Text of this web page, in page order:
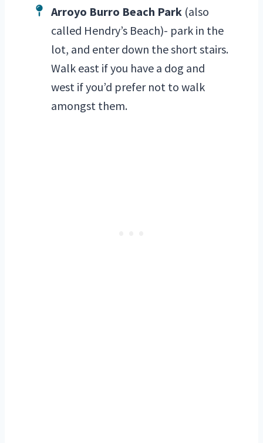
Arroyo Burro Beach Park (also
called Hendry’s Beach)- park in the
lot, and enter down the short stairs.
Walk east if you have a dog and
west if you’d prefer not to walk
amongst them.